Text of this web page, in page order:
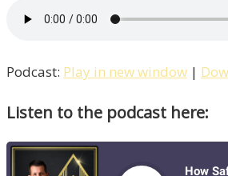
Podcast: Play in new window |
Listen to the podcast here: